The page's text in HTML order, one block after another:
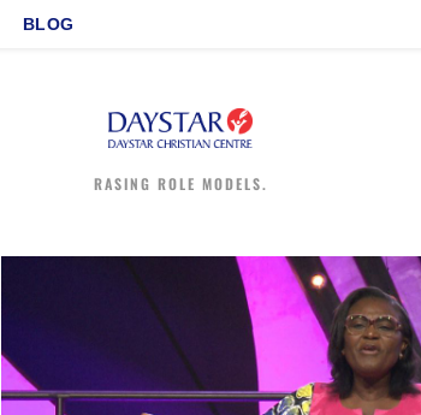
BLOG
RASING ROLE MODELS.